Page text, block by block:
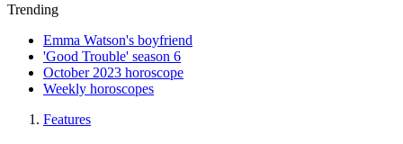
Trending
Emma Watson's boyfriend
'Good Trouble' season 6
October 2023 horoscope
Weekly horoscopes
Features